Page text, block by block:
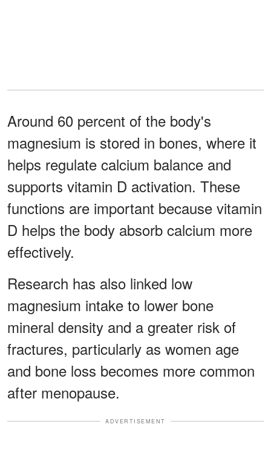
Around 60 percent of the body's
magnesium is stored in bones, where it
helps regulate calcium balance and
supports vitamin D activation. These
functions are important because vitamin
D helps the body absorb calcium more
effectively.
Research has also linked low
magnesium intake to lower bone
mineral density and a greater risk of
fractures, particularly as women age
and bone loss becomes more common
after menopause.
ADVERTISEMENT